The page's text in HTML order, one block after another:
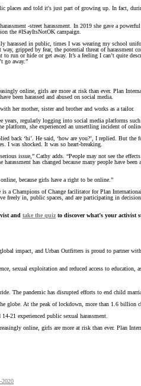
places and told it's just part of growing up. In fact,
-street harassment. In 2019 she gave a
the #ISayItsNotOK campaign.
harassed in public, times I was wearing my school
way, gripped by fear, the potential threat of
run or hide or get away. It’s a feeling I can’t quite
go away.”
online, girls are more at risk than ever. Plan
been harassed and abused on social media.
her mother, sister and brother and works as a tailor.
years, regularly logging into social media platforms
she experienced an unsettling incident of online
back ‘hi’. He said, ‘how are you?’, I replied. But
I was shocked. It was so heart-breaking.
issue,” Cathy adds. “People may not see the
has changed because many people have
because girls have a right to be online.”
is a Champions of Change facilitator for Plan
freely in, public spaces, and are participating in
and take the quiz to discover what’s your activist
impact, and Urban Outfitters is proud to partner
sexual exploitation and reduced access to
The pandemic has disrupted efforts to end child
globe. At the peak of lockdown, more than 1.6 billion
21 experienced public sexual harassment.
online, girls are more at risk than ever. Plan
2020